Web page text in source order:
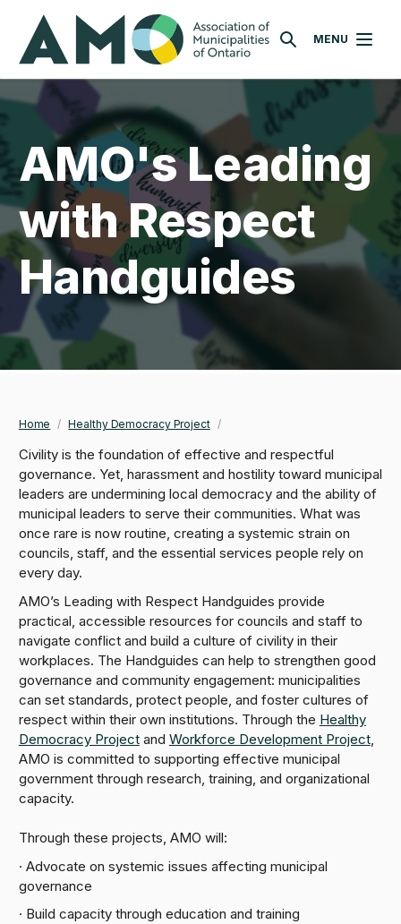
main
content
AMO
SEARCHMENU
AMO's Leading
with Respect
Handguides
Breadcrumb
Home / Healthy Democracy Project /
Civility is the foundation of effective and respectful
governance. Yet, harassment and hostility toward municipal
leaders are undermining local democracy and the ability of
municipal leaders to serve their communities. What was
once rare is now routine, creating a systemic strain on
councils, staff, and the essential services people rely on
every day.
AMO’s Leading with Respect Handguides provide
practical, accessible resources for councils and staff to
navigate conflict and build a culture of civility in their
workplaces. The Handguides can help to strengthen good
governance and community engagement: municipalities
can set standards, protect people, and foster cultures of
respect within their own institutions. Through the Healthy
Democracy Projectand Workforce Development Project,
AMO is committed to supporting effective municipal
government through research, training, and organizational
capacity.
Through these projects, AMO will:
· Advocate on systemic issues affecting municipal
governance
· Build capacity through education and training